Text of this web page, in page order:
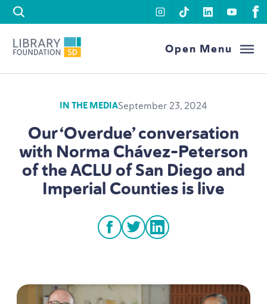
Skip to content
instagram
tiktoklinkedin
Library Foundation SDOpen Menu
IN THE MEDIASeptember 23, 2024
Our‘Overdue’ conversation
with Norma Chávez-Peterson
of theACLU of San Diego and
Imperial Counties is live
facebook
twitterlinkedin